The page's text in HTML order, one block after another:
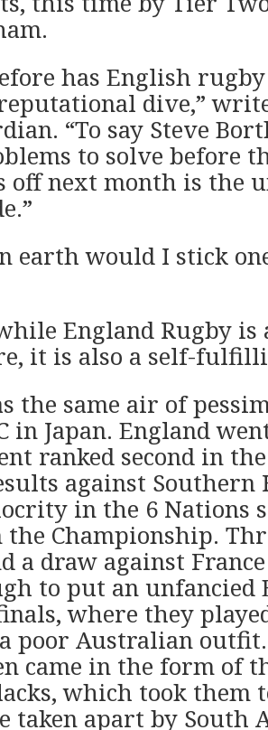
has English
dive,”
“To say Steve
to solve before
off next month is the
earth would I stick
England Rugby
it is also a self-
the same air of
in Japan. England
ranked second in
against Southern
in the 6 Nations
the Championship.
a draw against
to put an unfancied
where they
poor Australian
came in the form of
which took them
taken apart by South